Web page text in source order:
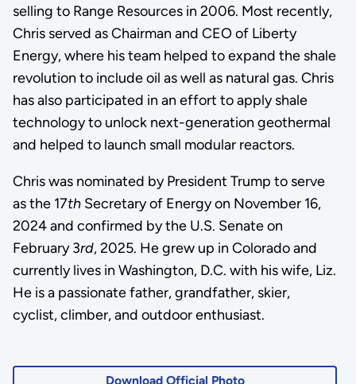
selling to Range Resources in 2006. Most recently,
Chris served as Chairman and CEO of Liberty
Energy, where his team helped to expand the shale
revolution to include oil as well as natural gas. Chris
has also participated in an effort to apply shale
technology to unlock next-generation geothermal
and helped to launch small modular reactors.
Chris was nominated by President Trump to serve
as the 17thSecretary of Energy on November 16,
2024 and confirmed by the U.S. Senate on
February 3rd, 2025. He grew up in Colorado and
currently lives in Washington, D.C. with his wife, Liz.
He is a passionate father, grandfather, skier,
cyclist, climber, and outdoor enthusiast.
Download Official Photo